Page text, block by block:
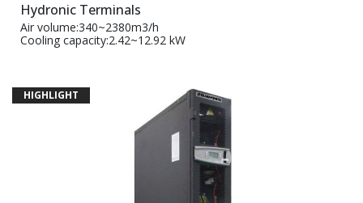
Hydronic Terminals
Air volume:340~2380m3/h
Cooling capacity:2.42~12.92 kW
HIGHLIGHT